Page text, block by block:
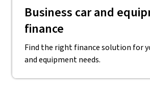
Business car and
finance
Find the right finance solution for
and equipment needs.